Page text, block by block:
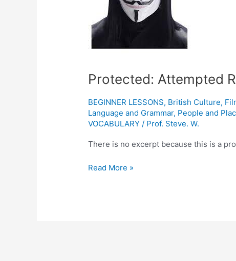
Protected: Attempted
BEGINNER LESSONS, British Culture,
Language and Grammar, People and
VOCABULARY / Prof. Steve. W.
There is no excerpt because this is a
Read More »